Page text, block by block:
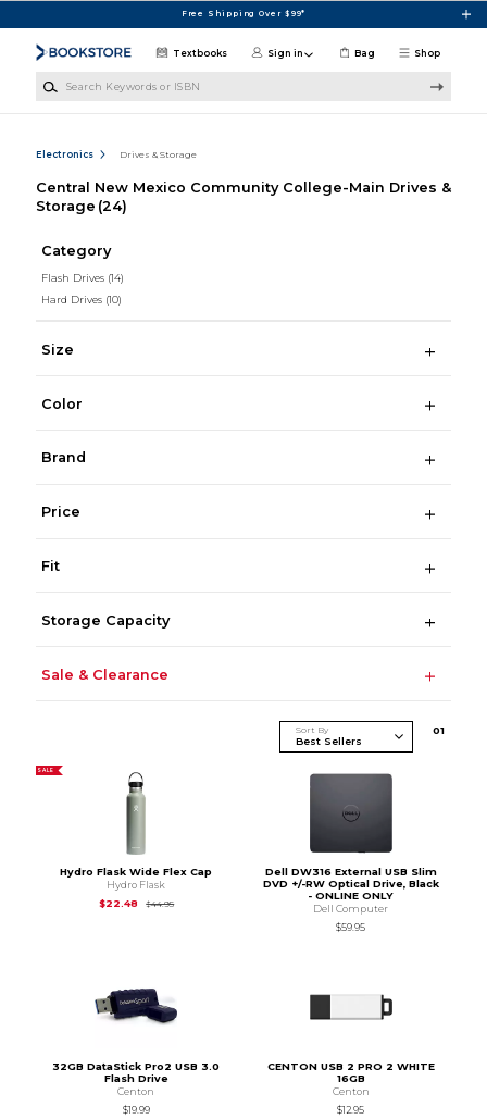
Free Shipping Over $99*
Shop
Textbooks Sign in Bag
Electronics Drives & Storage
Central New Mexico Community College-Main Drives &
Storage (24)
Category
Flash Drives (14)
Hard Drives (10)
Size
Color
Brand
Price
Fit
Storage Capacity
Sale & Clearance
Sort By 01
SALE
Hydro Flask Wide Flex Cap
Hydro Flask
$22.48
$44.95Original Price is
Dell DW316 External USB Slim
DVD +/-RW Optical Drive, Black
- ONLINE ONLY
Dell Computer
$59.95
32GB DataStick Pro2 USB 3.0
Flash Drive
Centon
$19.99
CENTON USB 2 PRO 2 WHITE
16GB
Centon
$12.95